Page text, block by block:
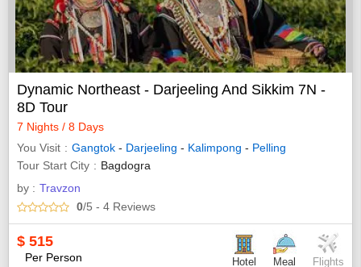
Dynamic Northeast - Darjeeling And Sikkim 7N -
8D Tour
7 Nights / 8 Days
You Visit
Gangtok - Darjeeling - Kalimpong - Pelling
Tour Start City
Bagdogra
by : Travzon
0/5 - 4 Reviews
$ 515
Per Person Hotel Meal Flights